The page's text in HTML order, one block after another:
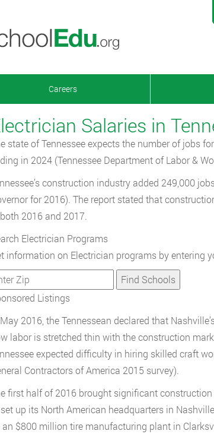
Careers
Salaries in
state of Tennessee expects the number of jobs
in 2024 (Tennessee Department of Labor &
construction industry added 249,000
for 2016). The report stated that
2016 and 2017.
Electrician Programs
information on Electrician programs by entering
Listings
2016, the Tennessean declared that
labor is stretched thin with the construction
expected difficulty in hiring skilled craft
Contractors of America 2015 survey).
first half of 2016 brought significant
up its North American headquarters in
an $800 million tire manufacturing plant in